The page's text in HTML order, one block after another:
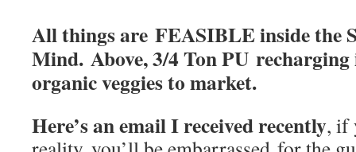
All things are FEASIBLE inside the
Mind. Above, 3/4 Ton PU
organic veggies to market.
Here’s an email I received recently, if